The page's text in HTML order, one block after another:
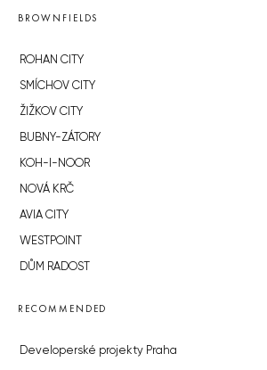
BROWNFIELDS
ROHAN CITY
SMÍCHOV CITY
ŽIŽKOV CITY
BUBNY-ZÁTORY
KOH-I-NOOR
NOVÁ KRČ
AVIA CITY
WESTPOINT
DŮM RADOST
RECOMMENDED
Developerské projekty Praha